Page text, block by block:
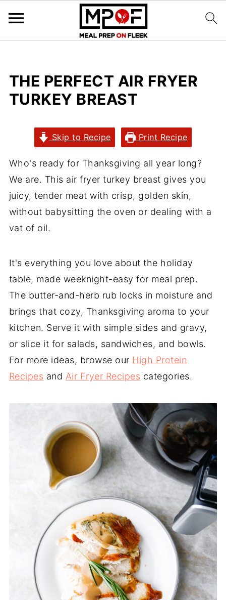
THE PERFECT AIR FRYER
TURKEY BREAST
Skip to Recipe Print Recipe
Who's ready for Thanksgiving all year long?
We are. This air fryer turkey breast gives you
juicy, tender meat with crisp, golden skin,
without babysitting the oven or dealing with a
vat of oil.
It's everything you love about the holiday
table, made weeknight-easy for meal prep.
The butter-and-herb rub locks in moisture and
brings that cozy, Thanksgiving aroma to your
kitchen. Serve it with simple sides and gravy,
or slice it for salads, sandwiches, and bowls.
For more ideas, browse our High Protein
Recipes and Air Fryer Recipes categories.